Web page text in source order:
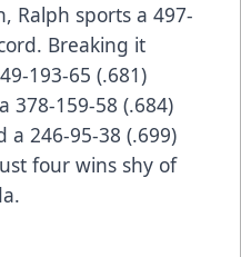
Ralph sports a 497-
Breaking it
193-65 (.681)
378-159-58 (.684)
a 246-95-38 (.699)
four wins shy of